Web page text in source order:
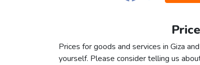
Prices for goods and services in Giza
yourself. Please consider telling us